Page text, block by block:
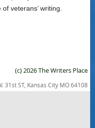
veterans’ writing.
(c) 2026 The Writers Place
31st ST, Kansas City MO 64108